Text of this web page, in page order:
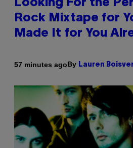
Looking For the
Rock Mixtape for
Made It for You
57 minutes agoBy Lauren